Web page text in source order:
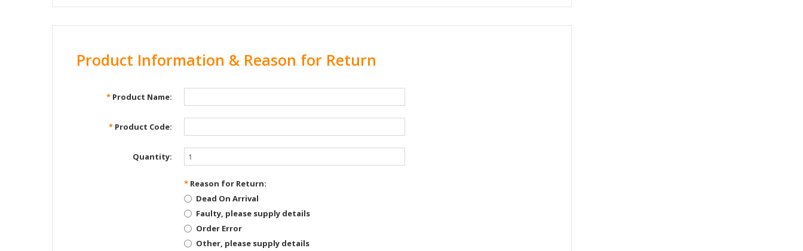
Product Information & Reason for Return
* Product Name:
* Product Code:
Quantity:
* Reason for Return:
Dead On Arrival
Faulty, please supply details
Order Error
Other, please supply details